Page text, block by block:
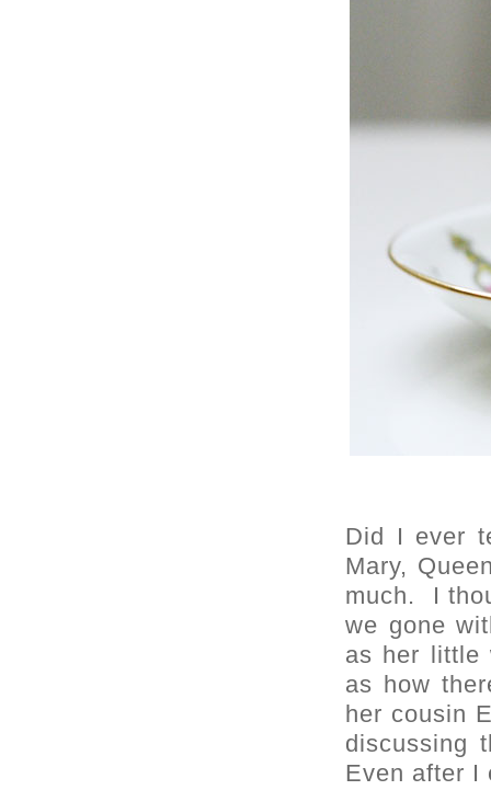
Did I ever
Mary,
much. I
we gone
as her little
as how
her cousin
discussing
Even after I